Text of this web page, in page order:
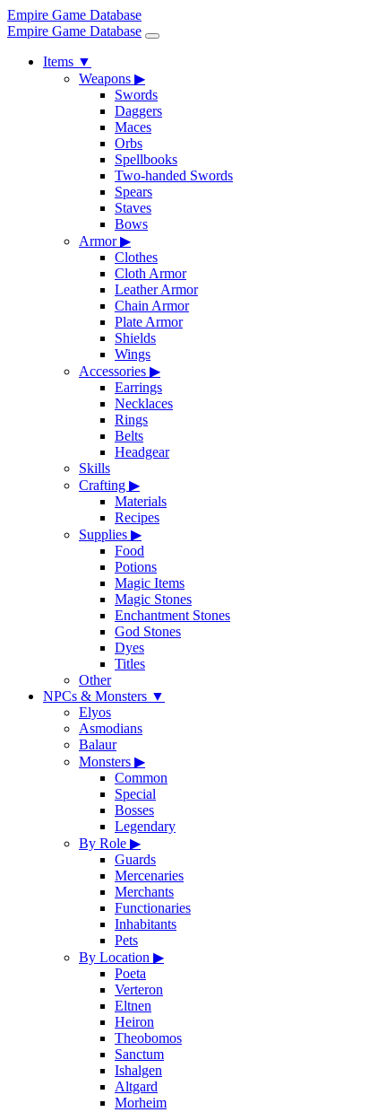
Empire Game Database
Empire Game Database
Items ▼
Weapons ▶
Swords
Daggers
Maces
Orbs
Spellbooks
Two-handed Swords
Spears
Staves
Bows
Armor▶
Clothes
Cloth Armor
Leather Armor
Chain Armor
Plate Armor
Shields
Wings
Accessories ▶
Earrings
Necklaces
Rings
Belts
Headgear
Skills
Crafting ▶
Materials
Recipes
Supplies ▶
Food
Potions
Magic Items
Magic Stones
Enchantment Stones
God Stones
Dyes
Titles
Other
NPCs & Monsters ▼
Elyos
Asmodians
Balaur
Monsters ▶
Common
Special
Bosses
Legendary
By Role ▶
Guards
Mercenaries
Merchants
Functionaries
Inhabitants
Pets
By Location ▶
Poeta
Verteron
Eltnen
Heiron
Theobomos
Sanctum
Ishalgen
Altgard
Morheim